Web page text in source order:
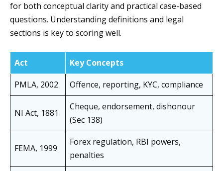
for both conceptual clarity and practical case-based
questions. Understanding definitions and legal
sections is key to scoring well.
Act
Key Concepts
PMLA, 2002
Offence, reporting, KYC, compliance
NI Act, 1881
Cheque, endorsement, dishonour
(Sec 138)
FEMA, 1999
Forex regulation, RBI powers,
penalties